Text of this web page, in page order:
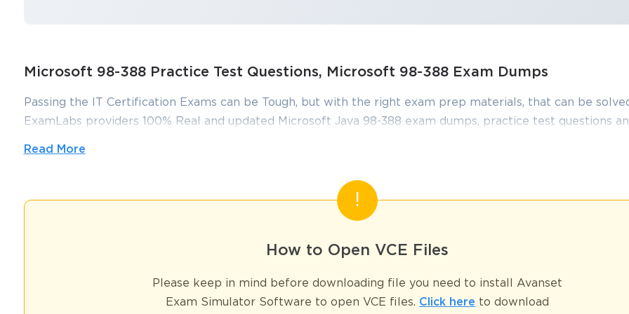
Microsoft 98-388 Practice Test Questions, Microsoft 98-388 Exam Dumps
Passing the IT Certification Exams can be Tough, but with the right exam prep materials, that can be
ExamLabs providers 100% Real and updated Microsoft Java 98-388 exam dumps, practice test questions
you pass without putting in hundreds and hours of studying.
Ace Your Microsoft Certification: Top Reasons to Invest in the 98-388
In the evolving world of technology, certifications act as symbols of competence, trust, and professional readiness. Employers often see
reliable assurance that a candidate possesses both the theoretical understanding and the practical mindset needed to step into technical
Read More
How to Open VCE Files
Please keep in mind before downloading file you need to install Avanset
Exam Simulator Software to open VCE files. Click here to download